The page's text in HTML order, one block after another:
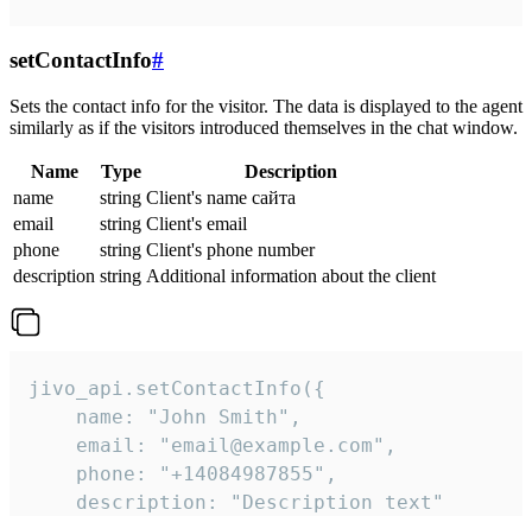
setContactInfo#
Sets the contact info for the visitor. The data is displayed to the agent
similarly as if the visitors introduced themselves in the chat window.
Name Type
Description
name
string Client's name сайта
email
string Client's email
phone
string Client's phone number
description string Additional information about the client
jivo_api.setContactInfo({
    name: "John Smith",
    email: "email@example.com",
    phone: "+14084987855",
    description: "Description text"